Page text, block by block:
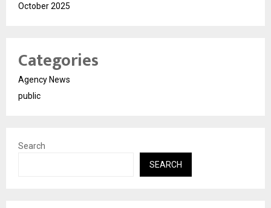
October 2025
Categories
Agency News
public
Search
SEARCH